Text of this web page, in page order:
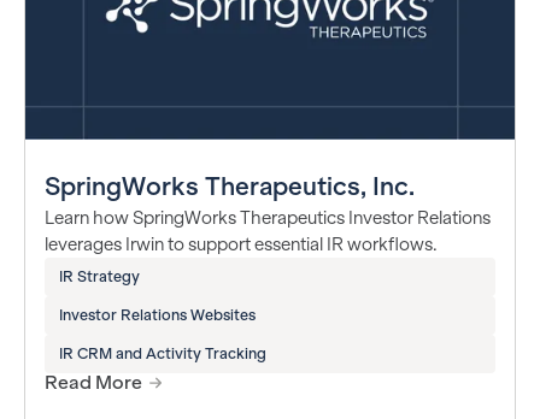
SpringWorks Therapeutics, Inc.
Learn how SpringWorks Therapeutics Investor Relations
leverages Irwin to support essential IR workflows.
IR Strategy
Investor Relations Websites
IR CRM and Activity Tracking
Read More